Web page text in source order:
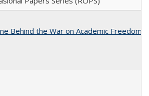
Behind the War on Academic Freedom